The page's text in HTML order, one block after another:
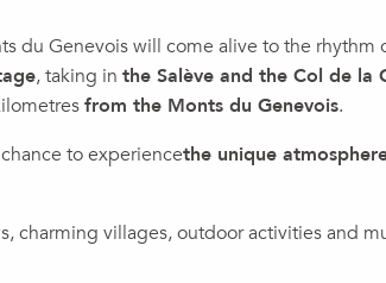
du Genevois will come alive to the rhythm
, taking in the Salève and the Col de la
from the Monts du Genevois.
to experiencethe unique
charming villages, outdoor activities and